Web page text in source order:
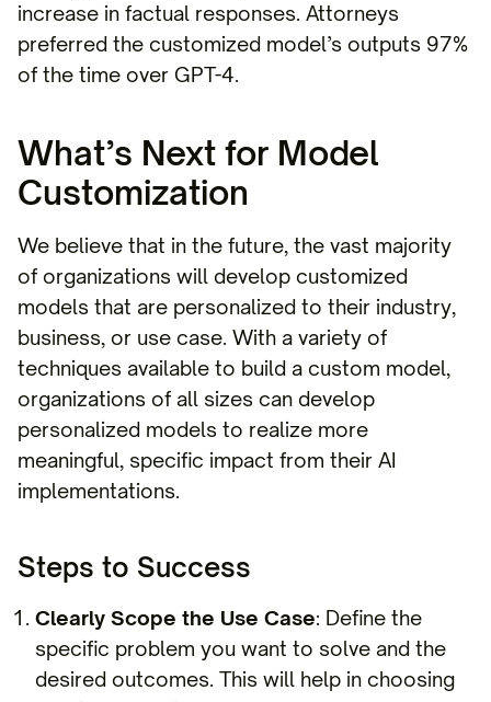
increase in factual responses. Attorneys
preferred the customized model’s outputs 97%
of the time over GPT-4.
What’s Next for Model
Customization
We believe that in the future, the vast majority
of organizations will develop customized
models that are personalized to their industry,
business, or use case. With a variety of
techniques available to build a custom model,
organizations of all sizes can develop
personalized models to realize more
meaningful, specific impact from their AI
implementations.
Steps to Success
Clearly Scope the Use Case: Define the
specific problem you want to solve and the
desired outcomes. This will help in choosing